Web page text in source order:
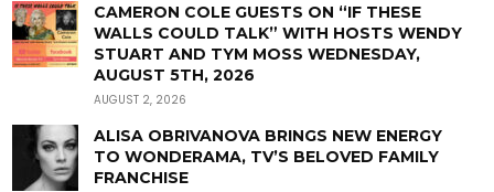
CAMERON COLE GUESTS ON “IF THESE
WALLS COULD TALK” WITH HOSTS WENDY
STUART AND TYM MOSS WEDNESDAY,
AUGUST 5TH, 2026
AUGUST 2, 2026
ALISA OBRIVANOVA BRINGS NEW ENERGY
TO WONDERAMA, TV’S BELOVED FAMILY
FRANCHISE